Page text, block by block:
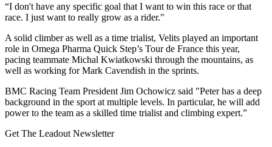
“I don't have any specific goal that I want to win this race or that
race. I just want to really grow as a rider."
A solid climber as well as a time trialist, Velits played an important
role in Omega Pharma Quick Step’s Tour de France this year,
pacing teammate Michal Kwiatkowski through the mountains, as
well as working for Mark Cavendish in the sprints.
BMC Racing Team President Jim Ochowicz said "Peter has a deep
background in the sport at multiple levels. In particular, he will add
power to the team as a skilled time trialist and climbing expert.”
Get The Leadout Newsletter